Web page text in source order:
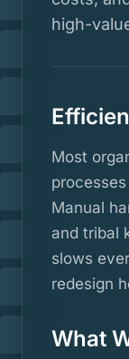
high-
Most
Manual
and tribal
slows
redesign
What